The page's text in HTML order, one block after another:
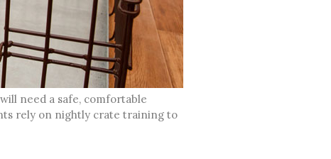
need a safe, comfortable
rely on nightly crate training to